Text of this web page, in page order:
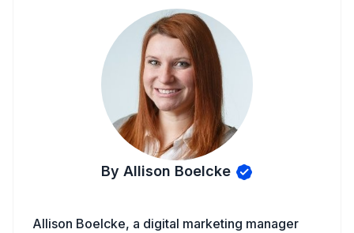
By Allison Boelcke
Allison Boelcke, a digital marketing manager